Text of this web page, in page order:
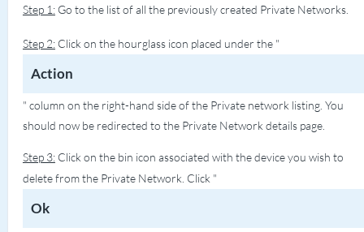
Step 1:Go to the list of all the previously created Private Networks.
Step 2:Click on the hourglass icon placed under the "
Action
" column on the right-hand side of the Private network listing. You
should now be redirected to the Private Network details page.
Step 3:Click on the bin icon associated with the device you wish to
delete from the Private Network. Click "
Ok